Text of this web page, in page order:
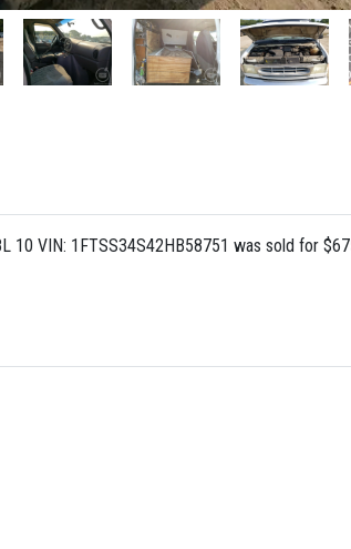
10 VIN: 1FTSS34S42HB58751 was sold for